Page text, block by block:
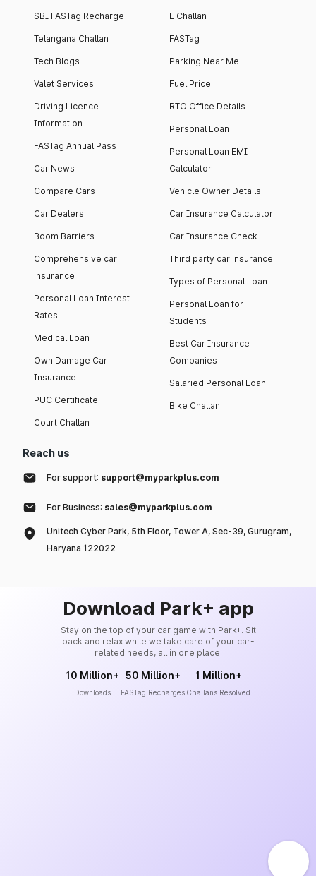
SBI FASTag Recharge
Telangana Challan
Tech Blogs
Valet Services
Driving Licence
Information
FASTag Annual Pass
Car News
Compare Cars
Car Dealers
Boom Barriers
Comprehensive car
insurance
Personal Loan Interest
Rates
Medical Loan
Own Damage Car
Insurance
PUC Certificate
Court Challan
E Challan
FASTag
Parking Near Me
Fuel Price
RTO Office Details
Personal Loan
Personal Loan EMI
Calculator
Vehicle Owner Details
Car Insurance Calculator
Car Insurance Check
Third party car insurance
Types of Personal Loan
Personal Loan for
Students
Best Car Insurance
Companies
Salaried Personal Loan
Bike Challan
Reach us
For support: support@myparkplus.com
For Business: sales@myparkplus.com
Unitech Cyber Park, 5th Floor, Tower A, Sec-39, Gurugram,
Haryana 122022
Download Park+ app
Stay on the top of your car game with Park+. Sit
back and relax while we take care of your car-
related needs, all in one place.
10 Million+
Downloads
50 Million+
FASTag Recharges
1 Million+
Challans Resolved